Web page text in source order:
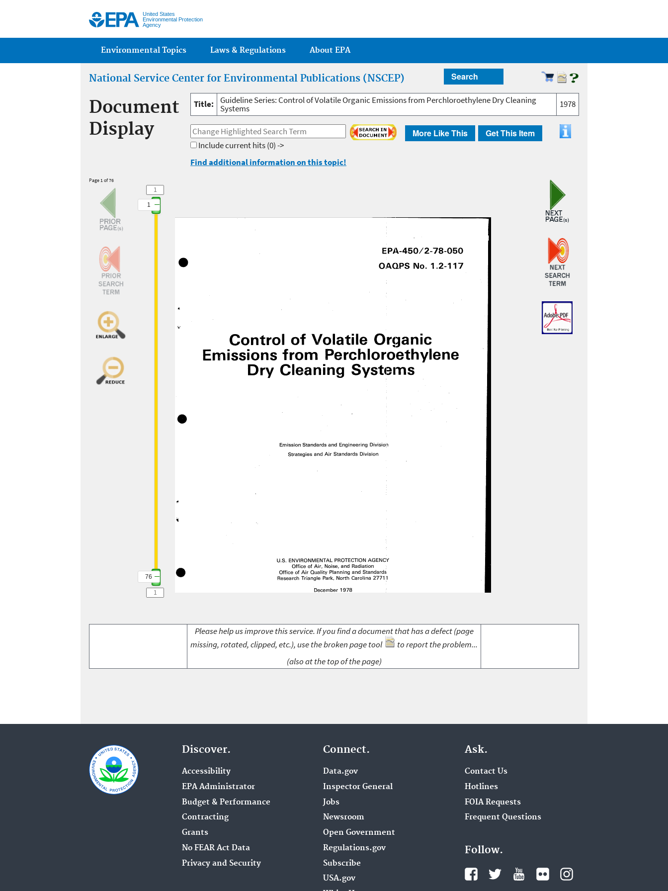
United States
Environmental Protection
Agency
Main menu
Environmental Topics Laws & Regulations About EPA
National Service Center for Environmental Publications (NSCEP) Search
Document
Display
Title: Guideline Series: Control of Volatile Organic Emissions from Perchloroethylene Dry Cleaning
Systems 1978
More Like This Get This Item
Include current hits(0) ->
Find additional information on this topic!
Page 1 of 76
1
76
Please help us improve this service. If you find a document that has a defect (page
missing, rotated, clipped, etc.), use the broken page tool
to report the problem...
(also at the top of the page)
Discover.
Accessibility
EPA Administrator
Budget & Performance
Contracting
Grants
No FEAR Act Data
Privacy and Security
Connect.
Data.gov
Inspector General
Jobs
Newsroom
Open Government
Regulations.gov
Subscribe
USA.gov
Ask.
Contact Us
Hotlines
FOIA Requests
Frequent Questions
Follow.